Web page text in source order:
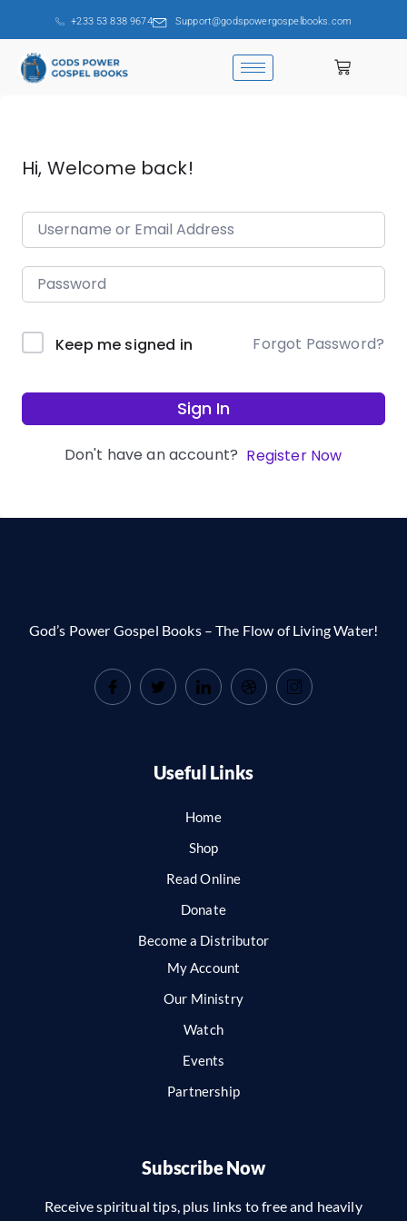
+233 53 838 9674 Support@godspowergospelbooks.com
Hi, Welcome back!
Keep me signed in Forgot Password?
Sign In
Don't have an account? Register Now
God’s Power Gospel Books – The Flow of Living Water!
Useful Links
Home
Shop
Read Online
Donate
Become a Distributor
My Account
Our Ministry
Watch
Events
Partnership
Subscribe Now
Receive spiritual tips, plus links to free and heavily